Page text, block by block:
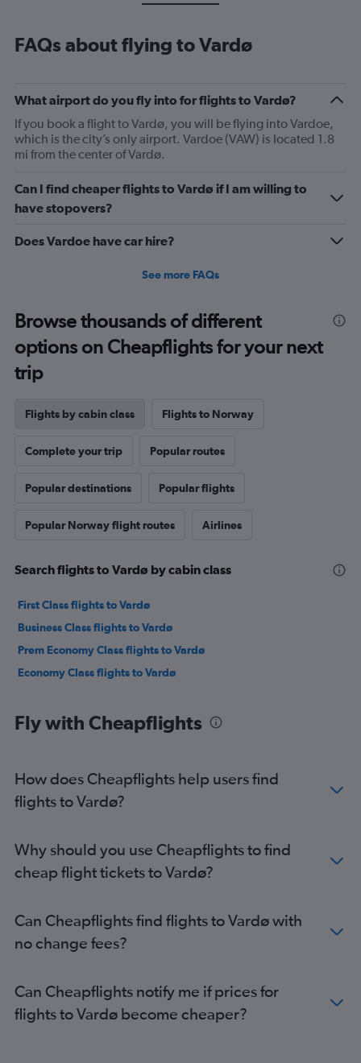
FAQs about flying to Vardø
What airport do you fly into for flights to Vardø?
If you book a flight to Vardø, you will be flying into Vardoe,
which is the city’s only airport. Vardoe (VAW) is located 1.8
mi from the center of Vardø.
Can I find cheaper flights to Vardø if I am willing to
have stopovers?
Does Vardoe have car hire?
See more FAQs
Browse thousands of different
options on Cheapflights for your next
trip
Flights by cabin class Flights to Norway
Complete your trip Popular routes
Popular destinations Popular flights
Popular Norway flight routes Airlines
Search flights to Vardø by cabin class
First Class flights to Vardø
Business Class flights to Vardø
Prem Economy Class flights to Vardø
Economy Class flights to Vardø
Fly with Cheapflights
How does Cheapflights help users find
flights to Vardø?
Why should you use Cheapflights to find
cheap flight tickets to Vardø?
Can Cheapflights find flights to Vardø with
no change fees?
Can Cheapflights notify me if prices for
flights to Vardø become cheaper?